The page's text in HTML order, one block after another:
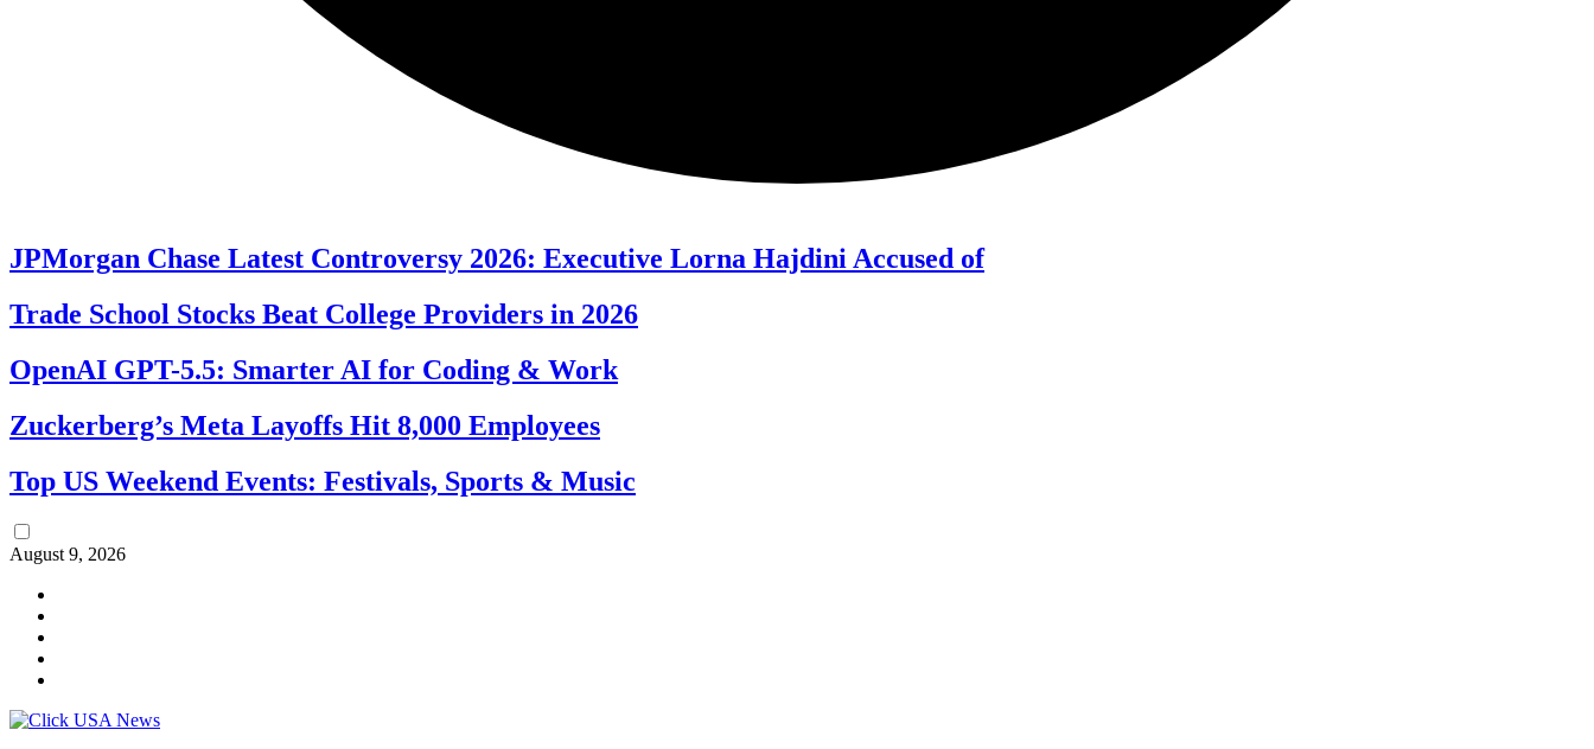
JPMorgan Chase Latest Controversy 2026: Executive Lorna Hajdini Accused of
Trade School Stocks Beat College Providers in 2026
OpenAI GPT-5.5: Smarter AI for Coding & Work
Zuckerberg’s Meta Layoffs Hit 8,000 Employees
Top US Weekend Events: Festivals, Sports & Music
August 9, 2026